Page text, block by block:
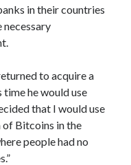
in their countries
necessary
to acquire a
he would use
that I would use
Bitcoins in the
people had no